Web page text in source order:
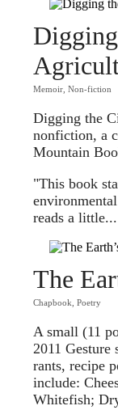
Memoir Non-fiction
Digging the
nonfiction, a
Mountain
"This book
reads a little...
The
Chapbook Poetry
A small (11
2011 Gesture
rants, recipe
include:
Whitefish;